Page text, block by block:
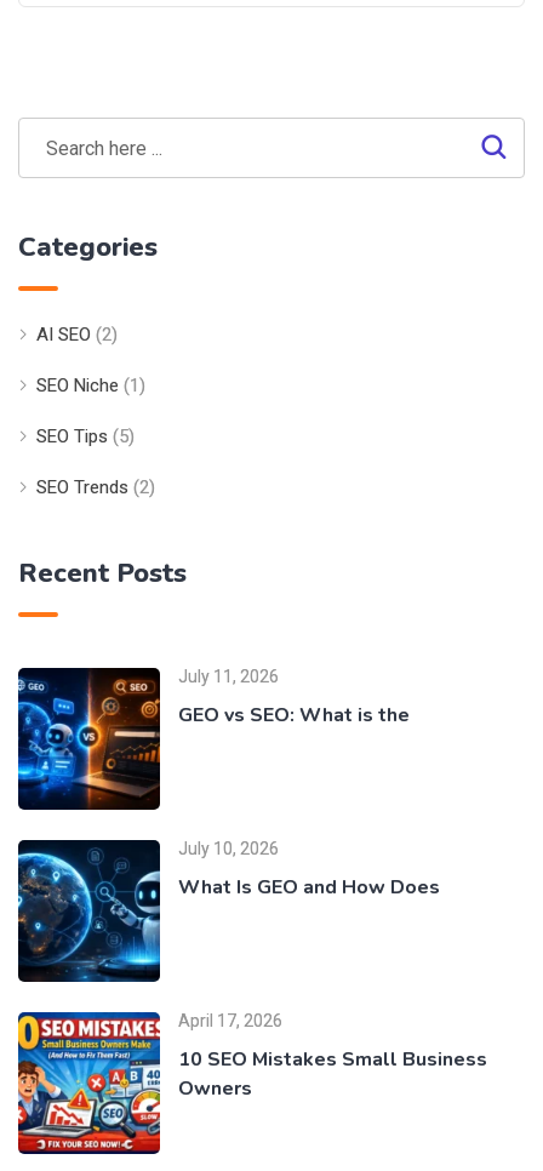
Categories
AI SEO (2)
SEO Niche (1)
SEO Tips (5)
SEO Trends (2)
Recent Posts
July 11, 2026
GEO vs SEO: What is the
July 10, 2026
What Is GEO and How Does
April 17, 2026
10 SEO Mistakes Small Business
Owners